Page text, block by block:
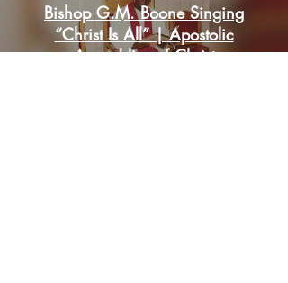
Bishop G.M. Boone Singing
“Christ Is All” | Apostolic
Assemblies of Christ